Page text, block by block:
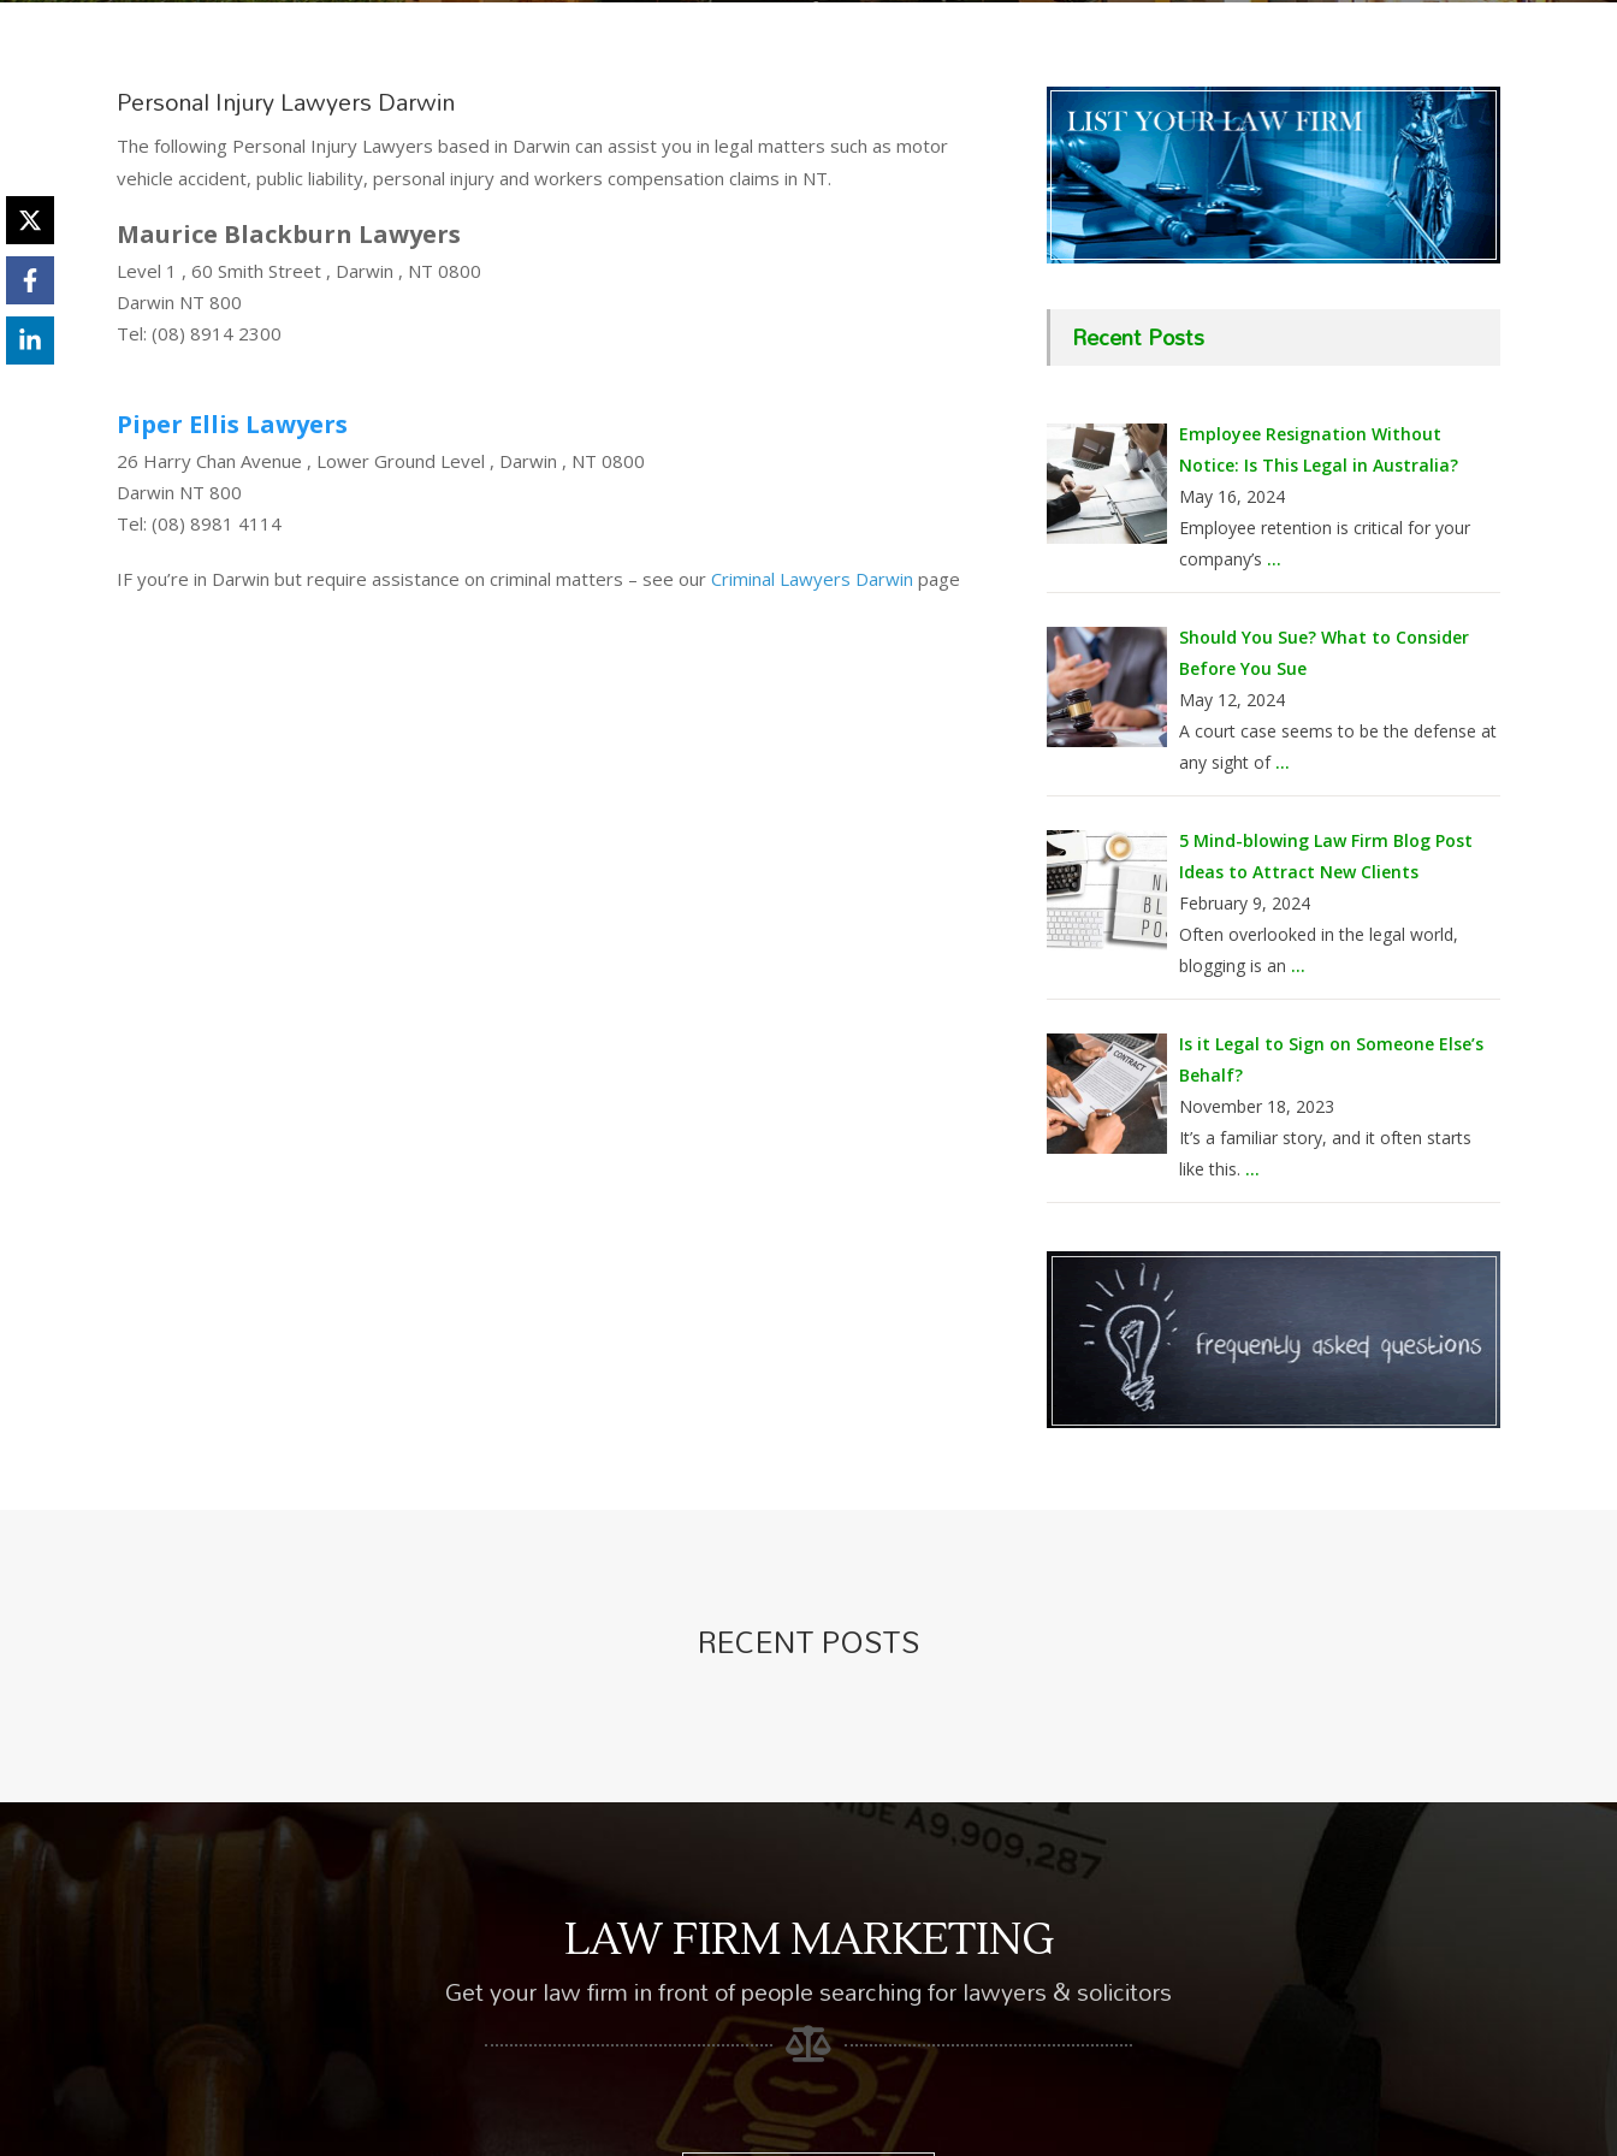
Personal Injury Lawyers Darwin
The following Personal Injury Lawyers based in Darwin can assist you in legal matters such as motor
vehicle accident, public liability, personal injury and workers compensation claims in NT.
Maurice Blackburn Lawyers
Level 1 , 60 Smith Street , Darwin , NT 0800
Darwin NT 800
Tel: (08) 8914 2300
Piper Ellis Lawyers
26 Harry Chan Avenue , Lower Ground Level , Darwin , NT 0800
Darwin NT 800
Tel: (08) 8981 4114
IF you’re in Darwin but require assistance on criminal matters – see our Criminal Lawyers Darwin page
Recent Posts
Employee Resignation Without
Notice: Is This Legal in Australia?
May 16, 2024
Employee retention is critical for your
company’s ...
Should You Sue? What to Consider
Before You Sue
May 12, 2024
A court case seems to be the defense at
any sight of ...
5 Mind-blowing Law Firm Blog Post
Ideas to Attract New Clients
February 9, 2024
Often overlooked in the legal world,
blogging is an ...
Is it Legal to Sign on Someone Else’s
Behalf?
November 18, 2023
It’s a familiar story, and it often starts
like this. ...
RECENT POSTS
LAW FIRM MARKETING
Get your law firm in front of people searching for lawyers & solicitors